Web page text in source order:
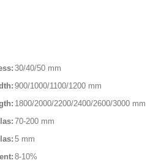
30/40/50 mm
900/1000/1100/1200 mm
1800/2000/2200/2400/2600/3000 mm
70-200 mm
5 mm
8-10%